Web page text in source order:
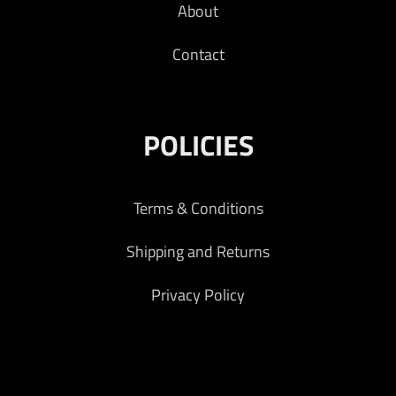
About
Contact
POLICIES
Terms & Conditions
Shipping and Returns
Privacy Policy